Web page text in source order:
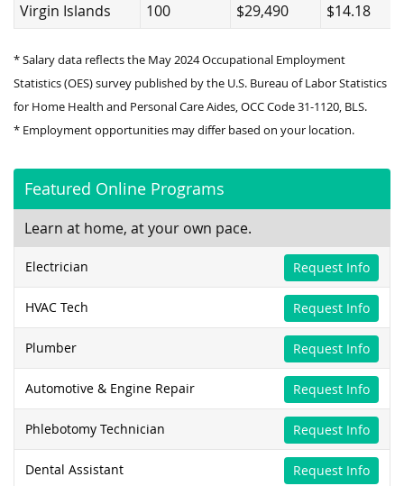
Virgin Islands
100 $29,490 $14.18
* Salary data reflects the May 2024 Occupational Employment
Statistics (OES) survey published by the U.S. Bureau of Labor Statistics
for Home Health and Personal Care Aides, OCC Code 31-1120, BLS.
* Employment opportunities may differ based on your location.
Featured Online Programs
Learn at home, at your own pace.
Electrician Request Info
HVAC Tech Request Info
Plumber Request Info
Automotive & Engine Repair Request Info
Phlebotomy Technician Request Info
Dental Assistant Request Info